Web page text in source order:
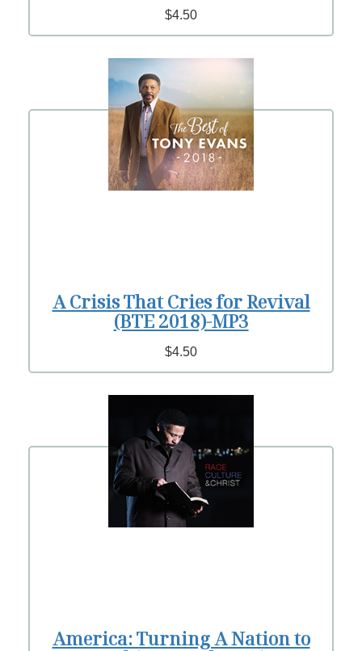
$4.50
A Crisis That Cries for Revival
(BTE 2018)-MP3
$4.50
America: Turning A Nation to